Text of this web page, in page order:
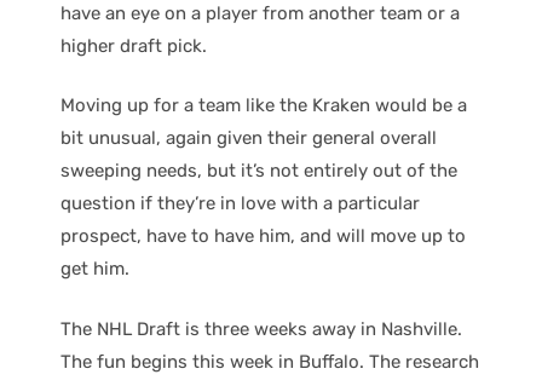
have an eye on a player from another team or a
higher draft pick.
Moving up for a team like the Kraken would be a
bit unusual, again given their general overall
sweeping needs, but it’s not entirely out of the
question if they’re in love with a particular
prospect, have to have him, and will move up to
get him.
The NHL Draft is three weeks away in Nashville.
The fun begins this week in Buffalo. The research